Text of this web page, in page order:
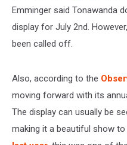
Emminger said Tonawanda
display for July 2nd.
been called off.
Also, according to the
moving forward with its
The display can usually be
making it a beautiful show